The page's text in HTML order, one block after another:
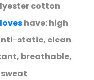
cotton
have: high
static, clean
breathable,